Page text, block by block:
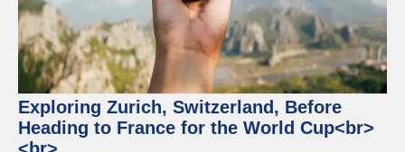
Write
for Us
Exploring Zurich, Switzerland, Before
Heading to France for the World Cup<br>